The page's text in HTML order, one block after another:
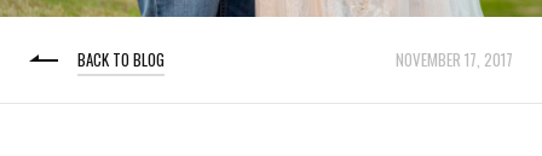
BACK TO BLOG NOVEMBER 17, 2017